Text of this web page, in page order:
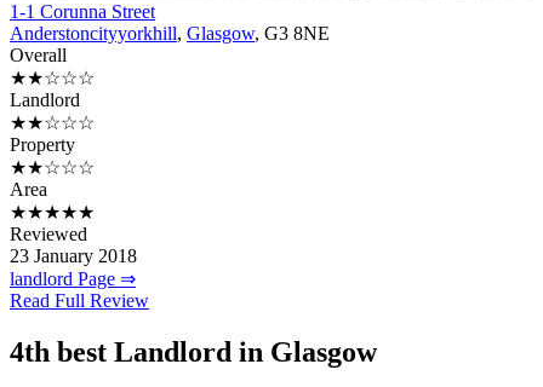
1-1 Corunna Street
Anderstoncityyorkhill, Glasgow, G3 8NE
Overall
★★☆☆☆
Landlord
★★☆☆☆
Property
★★☆☆☆
Area
★★★★★
Reviewed
23 January 2018
landlord Page ⇒
Read Full Review
4th best Landlord in Glasgow